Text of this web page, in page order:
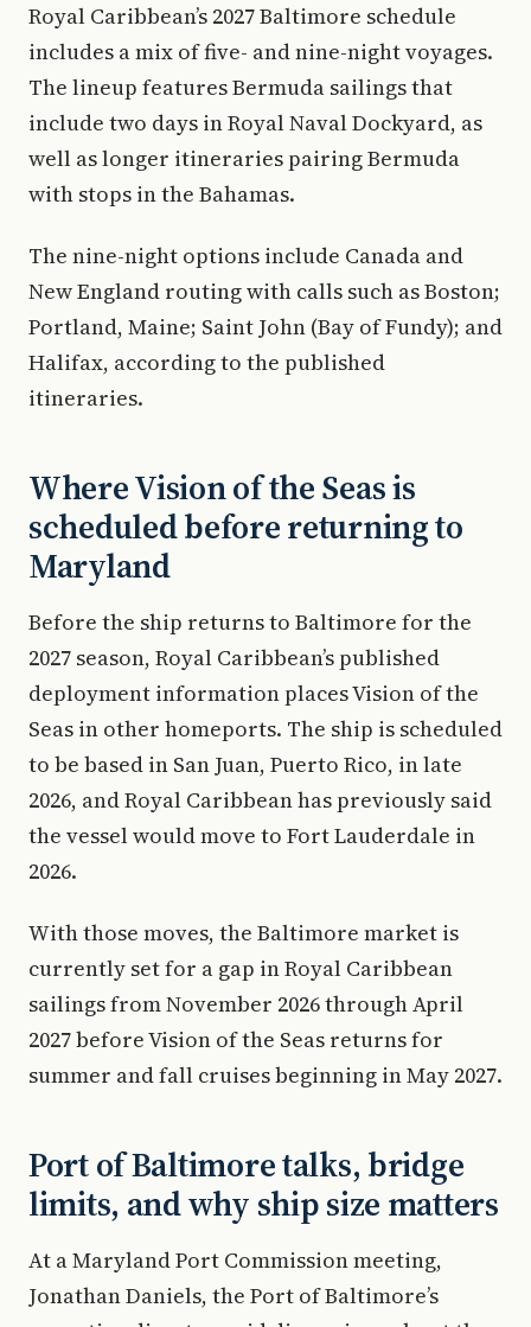
Royal Caribbean’s 2027 Baltimore schedule
includes a mix of five- and nine-night voyages.
The lineup features Bermuda sailings that
include two days in Royal Naval Dockyard, as
well as longer itineraries pairing Bermuda
with stops in the Bahamas.
The nine-night options include Canada and
New England routing with calls such as Boston;
Portland, Maine; Saint John (Bay of Fundy); and
Halifax, according to the published
itineraries.
Where Vision of the Seas is
scheduled before returning to
Maryland
Before the ship returns to Baltimore for the
2027 season, Royal Caribbean’s published
deployment information places Vision of the
Seas in other homeports. The ship is scheduled
to be based in San Juan, Puerto Rico, in late
2026, and Royal Caribbean has previously said
the vessel would move to Fort Lauderdale in
2026.
With those moves, the Baltimore market is
currently set for a gap in Royal Caribbean
sailings from November 2026 through April
2027 before Vision of the Seas returns for
summer and fall cruises beginning in May 2027.
Port of Baltimore talks, bridge
limits, and why ship size matters
At a Maryland Port Commission meeting,
Jonathan Daniels, the Port of Baltimore’s